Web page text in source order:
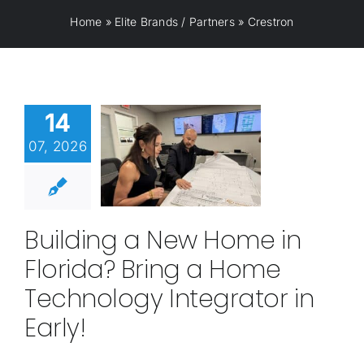
Home » Elite Brands / Partners» Crestron
14
07, 2026
Building a New Home in
Florida? Bring a Home
Technology Integrator in
Early!